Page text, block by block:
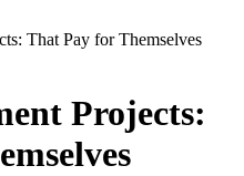
That Pay for Themselves
Projects: